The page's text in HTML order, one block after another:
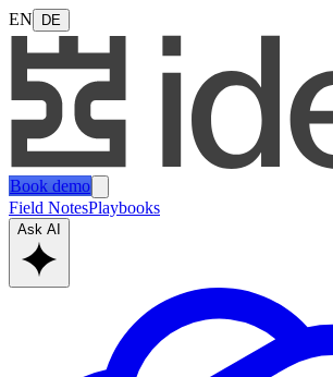
EN DE
Book demo
Field NotesPlaybooks
Ask AI